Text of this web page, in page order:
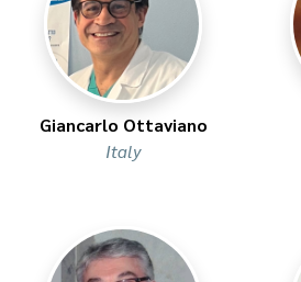
Giancarlo Ottaviano
Italy